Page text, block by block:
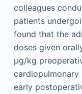
colleagues
patients
found that the
doses given
µg/kg
early